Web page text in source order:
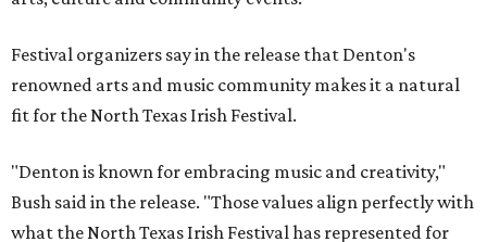
Festival organizers say in the release that Denton's
renowned arts and music community makes it a natural
fit for the North Texas Irish Festival.
"Denton is known for embracing music and creativity,"
Bush said in the release. "Those values align perfectly with
what the North Texas Irish Festival has represented for